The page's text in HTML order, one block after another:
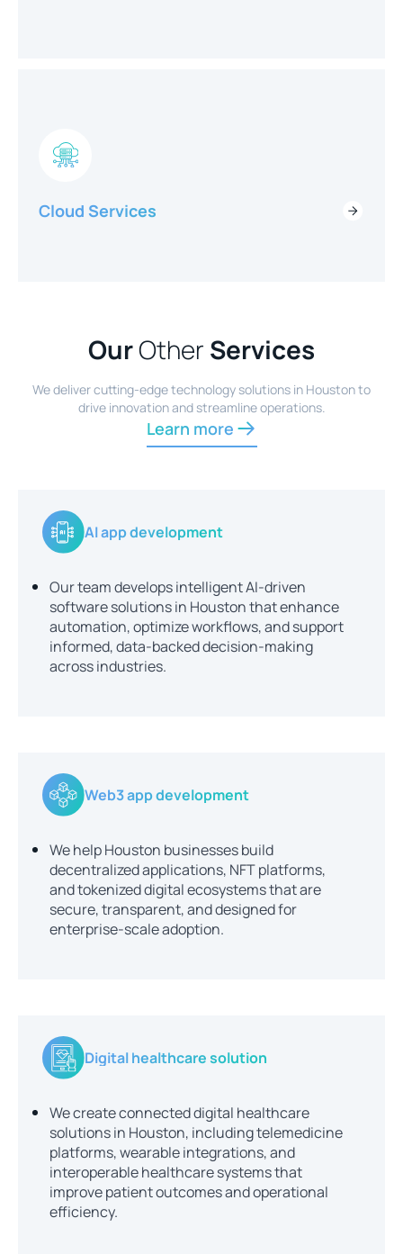
Cloud Services
OurOther Services
We deliver cutting-edge technology solutions in Houston to
drive innovation and streamline operations.
Learn more
AI app development
Our team develops intelligent AI-driven
software solutions in Houston that enhance
automation, optimize workflows, and support
informed, data-backed decision-making
across industries.
Web3 app development
We help Houston businesses build
decentralized applications, NFT platforms,
and tokenized digital ecosystems that are
secure, transparent, and designed for
enterprise-scale adoption.
Digital healthcare solution
We create connected digital healthcare
solutions in Houston, including telemedicine
platforms, wearable integrations, and
interoperable healthcare systems that
improve patient outcomes and operational
efficiency.